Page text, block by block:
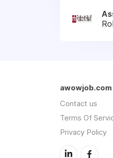
awowjob.com
Contact us
Terms Of
Privacy Policy